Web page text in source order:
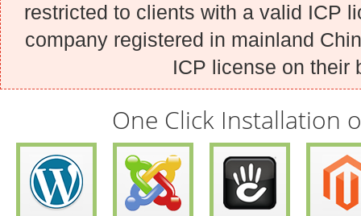
restricted to clients with a valid ICP
company registered in mainland
ICP license on their
One Click Installation